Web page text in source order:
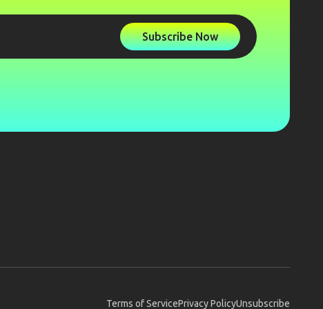
Subscribe Now
Terms of ServicePrivacy PolicyUnsubscribe